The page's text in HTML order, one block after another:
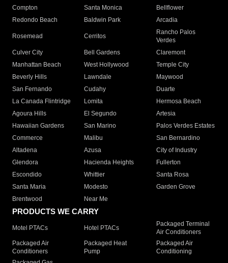
Compton
Santa Monica
Bellflower
Redondo Beach
Baldwin Park Arcadia
Rosemead Cerritos
Rancho Palos
Verdes
Culver City
Bell Gardens
Claremont
Manhattan Beach
West Hollywood
Temple City
Beverly Hills
Lawndale
Maywood
San Fernando
Cudahy
Duarte
La Canada Flintridge
Lomita
Hermosa Beach
Agoura Hills
El Segundo
Artesia
Hawaiian Gardens
San Marino
Palos Verdes Estates
Commerce
Malibu
San Bernardino
Altadena
Azusa
City of Industry
Glendora
Hacienda Heights
Fullerton
Escondido
Whittier
Santa Rosa
Santa Maria
Modesto
Garden Grove
Brentwood
Near Me
PRODUCTS WE CARRY
Motel PTACs Hotel PTACs
Packaged Terminal
Air Conditioners
Packaged Air
Conditioners
Packaged Heat
Pump
Packaged Air
Conditioning